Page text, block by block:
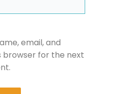
email, and
browser for the next